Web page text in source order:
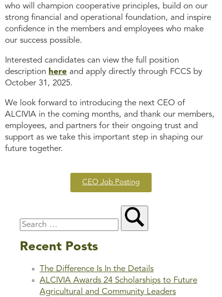
who will champion cooperative principles, build on our
strong financial and operational foundation, and inspire
confidence in the members and employees who make
our success possible.
Interested candidates can view the full position
description here and apply directly through FCCS by
October 31, 2025.
We look forward to introducing the next CEO of
ALCIVIA in the coming months, and thank our members,
employees, and partners for their ongoing trust and
support as we take this important step in shaping our
future together.
CEO Job Posting
Recent Posts
The Difference Is In the Details
ALCIVIA Awards 24 Scholarships to Future
Agricultural and Community Leaders